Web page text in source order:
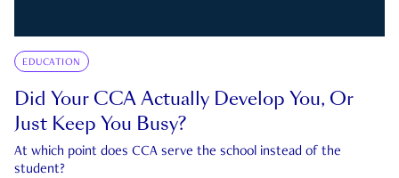
EDUCATION
Did Your CCA Actually Develop You, Or
Just Keep You Busy?
At which point does CCA serve the school instead of the
student?